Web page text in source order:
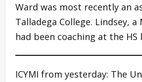
Ward was most recently an
Talladega College. Lindsey, a
had been coaching at the HS
ICYMI from yesterday: The